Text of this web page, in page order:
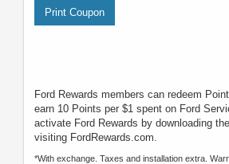
Print Coupon
Ford Rewards members can redeem
earn 10 Points per $1 spent on Ford
activate Ford Rewards by downloading
visiting FordRewards.com.
*With exchange. Taxes and installation extra.